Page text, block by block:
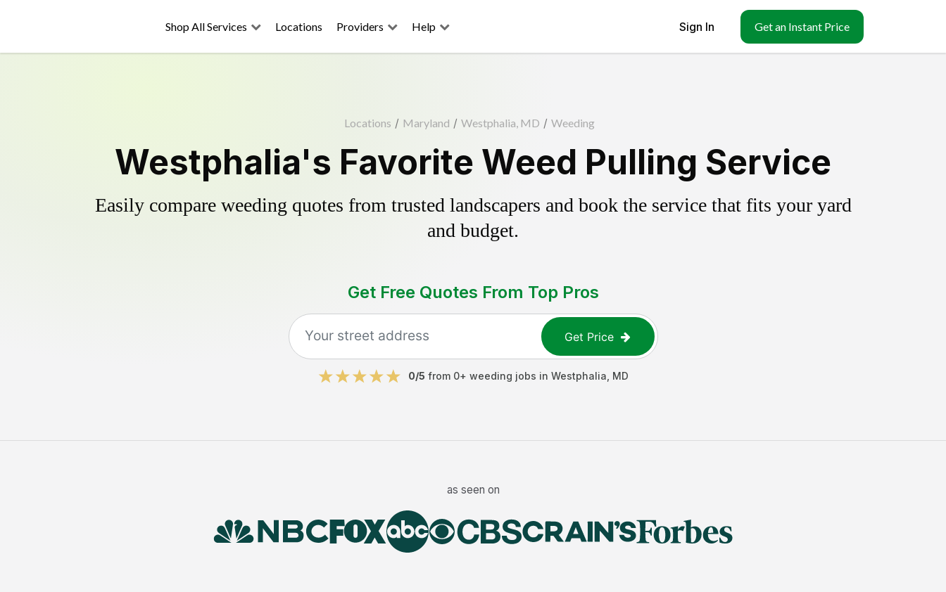
Shop All Services Locations Providers Help Sign In Get an Instant Price
Locations / Maryland / Westphalia, MD / Weeding
Westphalia's Favorite Weed Pulling Service
Easily compare weeding quotes from trusted landscapers and book the service that fits your yard
and budget.
Get Free Quotes From Top Pros
Get Price
0/5 from 0+ weeding jobs in Westphalia MD
as seen on